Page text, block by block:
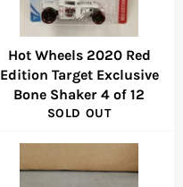
Hot Wheels 2020 Red
Edition Target Exclusive
Bone Shaker 4 of 12
SOLD OUT